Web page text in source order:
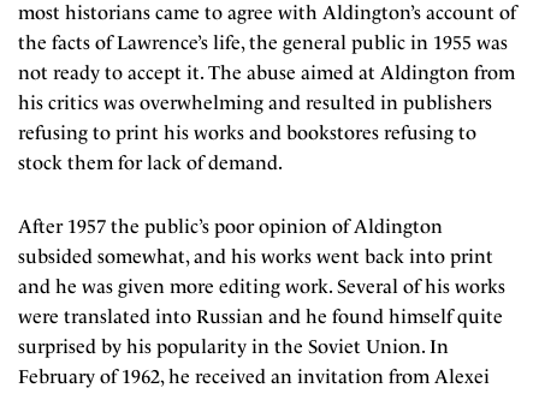
most historians came to agree with Aldington’s account of
the facts of Lawrence’s life, the general public in 1955 was
not ready to accept it. The abuse aimed at Aldington from
his critics was overwhelming and resulted in publishers
refusing to print his works and bookstores refusing to
stock them for lack of demand.
After 1957 the public’s poor opinion of Aldington
subsided somewhat, and his works went back into print
and he was given more editing work. Several of his works
were translated into Russian and he found himself quite
surprised by his popularity in the Soviet Union. In
February of 1962, he received an invitation from Alexei